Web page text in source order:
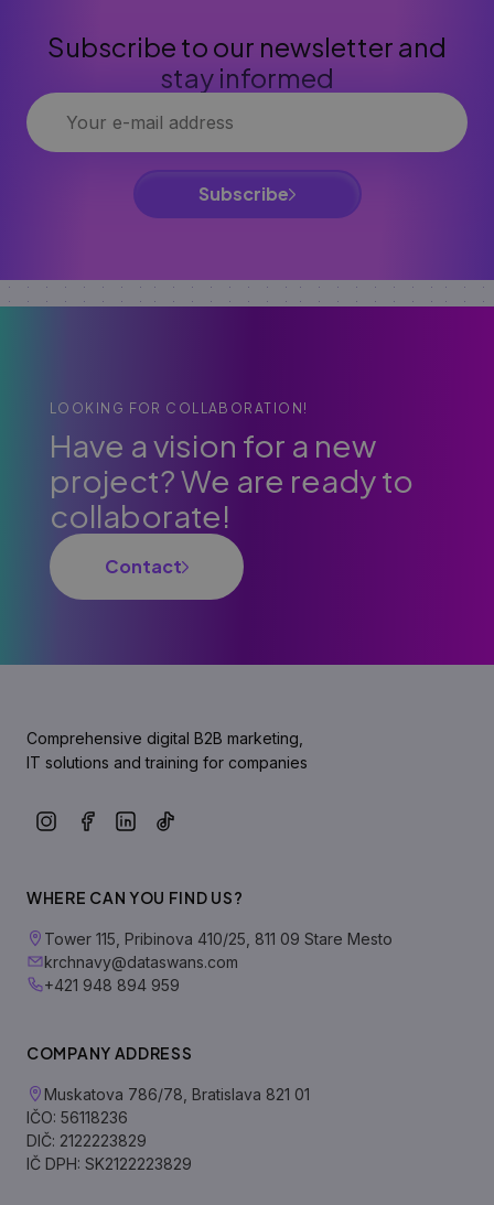
Subscribe to our newsletter and
stay informed
Subscribe
LOOKING FOR COLLABORATION!
Have a vision for a new
project? We are ready to
collaborate!
Contact
Comprehensive digital B2B marketing,
IT solutions and training for companies
WHERE CAN YOU FIND US?
Tower 115, Pribinova 410/25, 811 09 Stare Mesto
krchnavy@dataswans.com
+421 948 894 959
COMPANY ADDRESS
Muskatova 786/78, Bratislava 821 01
IČO: 56118236
DIČ: 2122223829
IČ DPH: SK2122223829